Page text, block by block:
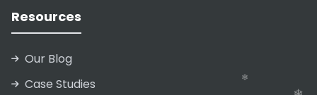
Resources
Our Blog
Case Studies
❄